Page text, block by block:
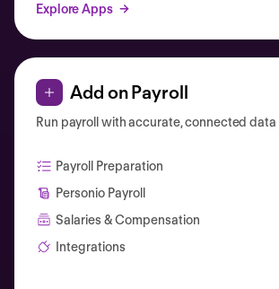
Explore Apps
Add on Payroll
Run payroll with accurate, connected data
Payroll Preparation
Personio Payroll
Salaries & Compensation
Integrations